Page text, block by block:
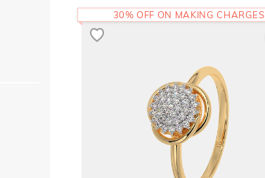
30% OFF ON MAKING CHARGES